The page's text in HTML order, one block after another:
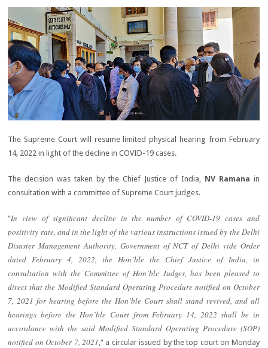
The Supreme Court will resume limited physical hearing from February
14, 2022 in light of the decline in COVID-19 cases.
The decision was taken by the Chief Justice of India, NV Ramana in
consultation with a committee of Supreme Court judges.
“In view of significant decline in the number of COVID-19 cases and
positivity rate, and in the light of the various instructions issued by the Delhi
Disaster Management Authority, Government of NCT of Delhi vide Order
dated February 4, 2022, the Hon’ble the Chief Justice of India, in
consultation with the Committee of Hon’ble Judges, has been pleased to
direct that the Modified Standard Operating Procedure notified on October
7, 2021 for hearing before the Hon’ble Court shall stand revived, and all
hearings before the Hon’ble Court from February 14, 2022 shall be in
accordance with the said Modified Standard Operating Procedure (SOP)
notified on October 7, 2021 ,” a circular issued by the top court on Monday